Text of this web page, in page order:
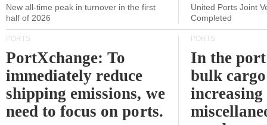
New all-time peak in turnover in the first
half of 2026
United Ports Joint
Completed
PORTS
PortXchange: To
immediately reduce
shipping emissions, we
need to focus on ports.
PORTS
In the
bulk
increasing